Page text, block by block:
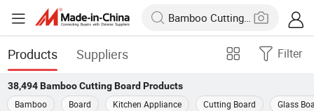
Products Suppliers Filter
38,494 Bamboo Cutting Board Products
Bamboo
Board Kitchen Appliance Cutting Board Glass